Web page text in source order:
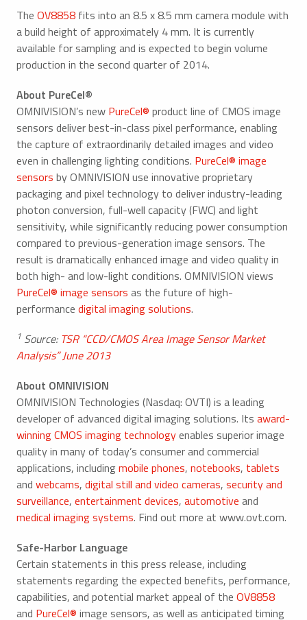
The OV8858 fits into an 8.5 x 8.5 mm camera module with
a build height of approximately 4 mm. It is currently
available for sampling and is expected to begin volume
production in the second quarter of 2014.
About PureCel®
OMNIVISION’s new PureCel® product line of CMOS image
sensors deliver best-in-class pixel performance, enabling
the capture of extraordinarily detailed images and video
even in challenging lighting conditions. PureCel® image
sensors by OMNIVISION use innovative proprietary
packaging and pixel technology to deliver industry-leading
photon conversion, full-well capacity (FWC) and light
sensitivity, while significantly reducing power consumption
compared to previous-generation image sensors. The
result is dramatically enhanced image and video quality in
both high- and low-light conditions. OMNIVISION views
PureCel® image sensors as the future of high-
performance digital imaging solutions.
1 Source: TSR “CCD/CMOS Area Image Sensor Market
Analysis” June 2013
About OMNIVISION
OMNIVISION Technologies (Nasdaq: OVTI) is a leading
developer of advanced digital imaging solutions. Its award-
winning CMOS imaging technologyenables superior image
quality in many of today’s consumer and commercial
applications, including mobile phones, notebooks, tablets
and webcams, digital still and video cameras, security and
surveillance, entertainment devices, automotive and
medical imaging systems. Find out more at www.ovt.com.
Safe-Harbor Language
Certain statements in this press release, including
statements regarding the expected benefits, performance,
capabilities, and potential market appeal of the OV8858
and PureCel® image sensors, as well as anticipated timing